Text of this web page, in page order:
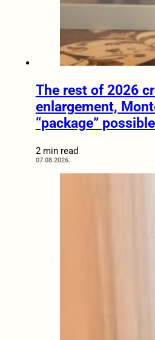
The rest of 2026
enlargement,
“package” possible
2 min read
07.08.2026.